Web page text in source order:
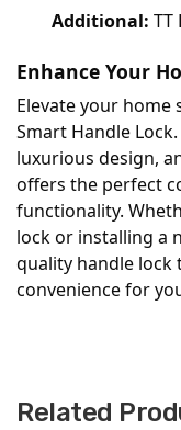
Additional: TT
Enhance Your
Elevate your
Smart Handle
luxurious design,
offers the perfect
functionality.
lock or installing a
quality handle lock
convenience for
Related